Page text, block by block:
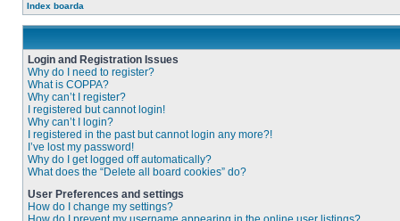
Index boarda
Login and Registration Issues
Why do I need to register?
What is COPPA?
Why can’t I register?
I registered but cannot login!
Why can’t I login?
I registered in the past but cannot login any more?!
I’ve lost my password!
Why do I get logged off automatically?
What does the “Delete all board cookies” do?
User Preferences and settings
How do I change my settings?